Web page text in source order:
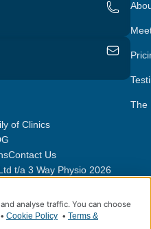
The
of Clinics
Contact Us
t/a 3 Way Physio 2026
analyse traffic. You can choose
• Cookie Policy • Terms &